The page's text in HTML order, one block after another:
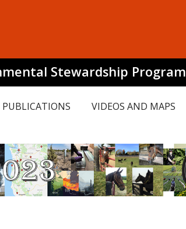
Stewardship Program
PUBLICATIONS VIDEOS AND MAPS